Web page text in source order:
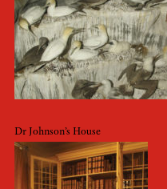
Dr Johnson’s House